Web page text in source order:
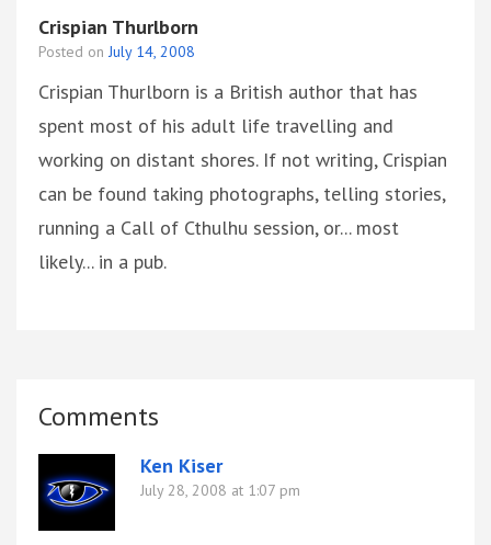
Crispian Thurlborn
Posted on July 14, 2008
Crispian Thurlborn is a British author that has
spent most of his adult life travelling and
working on distant shores. If not writing, Crispian
can be found taking photographs, telling stories,
running a Call of Cthulhu session, or... most
likely... in a pub.
Comments
Ken Kiser
July 28, 2008 at 1:07 pm